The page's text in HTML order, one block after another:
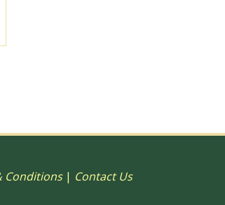
Conditions | Contact Us